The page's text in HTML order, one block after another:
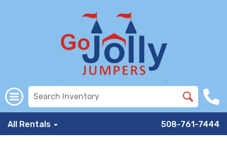
All Rentals 508-761-7444